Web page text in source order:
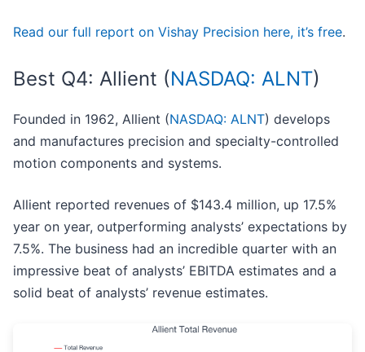
Read our full report on Vishay Precision here, it’s free.
Best Q4: Allient (NASDAQ: ALNT)
Founded in 1962, Allient (NASDAQ: ALNT) develops
and manufactures precision and specialty-controlled
motion components and systems.
Allient reported revenues of $143.4 million, up 17.5%
year on year, outperforming analysts’ expectations by
7.5%. The business had an incredible quarter with an
impressive beat of analysts’ EBITDA estimates and a
solid beat of analysts’ revenue estimates.